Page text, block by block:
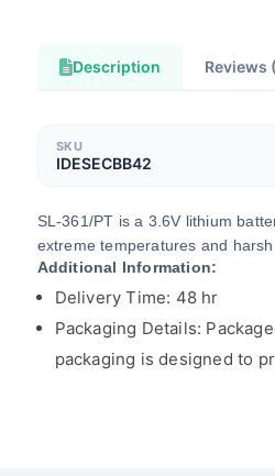
Description Reviews
SKU
IDESECBB42
SL-361/PT is a 3.6V lithium
extreme temperatures and
Additional Information:
Delivery Time: 48 hr
Packaging Details:
packaging is designed to